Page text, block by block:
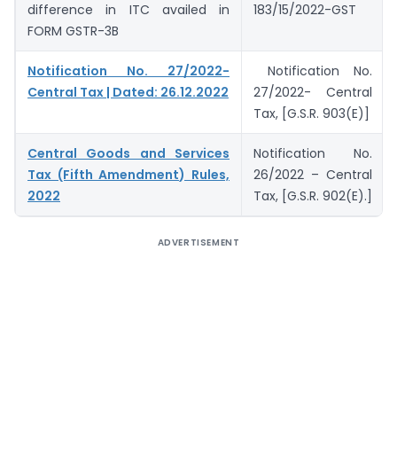
difference in ITC availed in
FORM GSTR-3B
183/15/2022-GST
Notification No. 27/2022-
Central Tax | Dated: 26.12.2022
Notification No.
27/2022- Central
Tax, [G.S.R. 903(E)]
Central Goods and Services
Tax (Fifth Amendment) Rules,
2022
Notification No.
26/2022 – Central
Tax, [G.S.R. 902(E).]
ADVERTISEMENT